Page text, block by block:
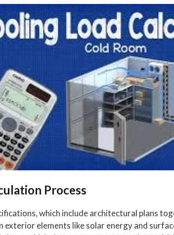
Process
which include architectural plans
elements like solar energy and